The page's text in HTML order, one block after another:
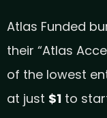
Atlas Funded
their “Atlas
of the lowest
at just $1 to